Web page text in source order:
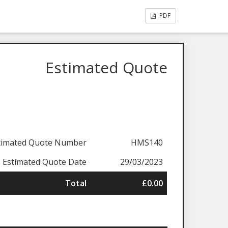
PDF
Estimated Quote
Quote Number
HMS140
Estimated Quote Date
29/03/2023
Total
£0.00